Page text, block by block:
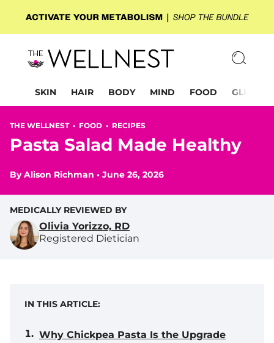
SKIN HAIR BODY MIND FOOD GLP-1
THE WELLNEST • FOOD • RECIPES
Pasta Salad Made Healthy
ByAlison Richman • June 26, 2026
MEDICALLY REVIEWED BY
Olivia Yorizzo, RD
Registered Dietician
IN THIS ARTICLE:
Why Chickpea Pasta Is the Upgrade